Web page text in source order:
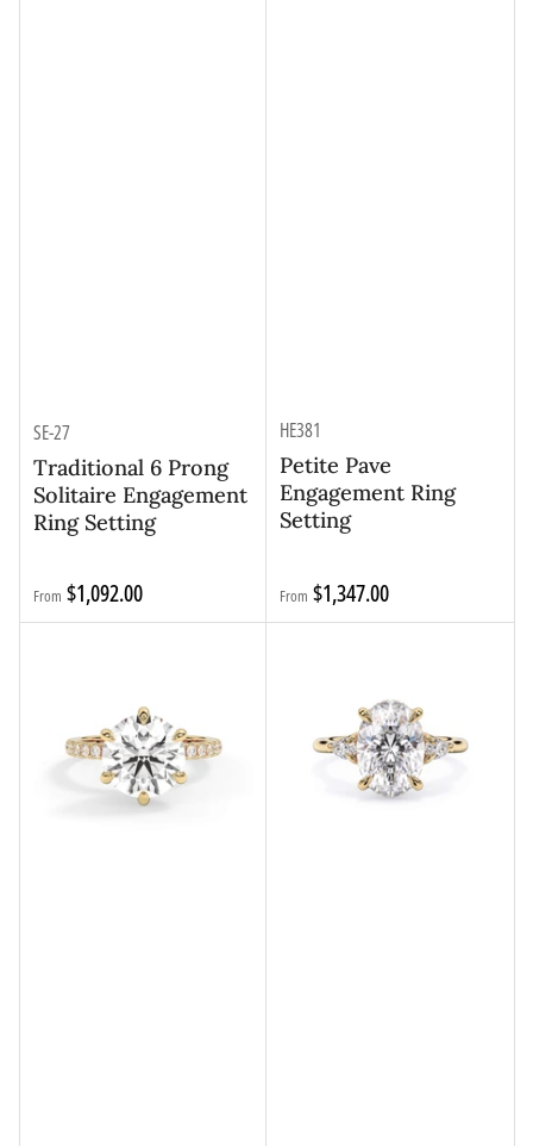
SE-27
Traditional 6 Prong
Solitaire Engagement
Ring Setting
Regular
price
From $1,092.00
HE381
Petite Pave
Engagement Ring
Setting
Regular
price
From $1,347.00